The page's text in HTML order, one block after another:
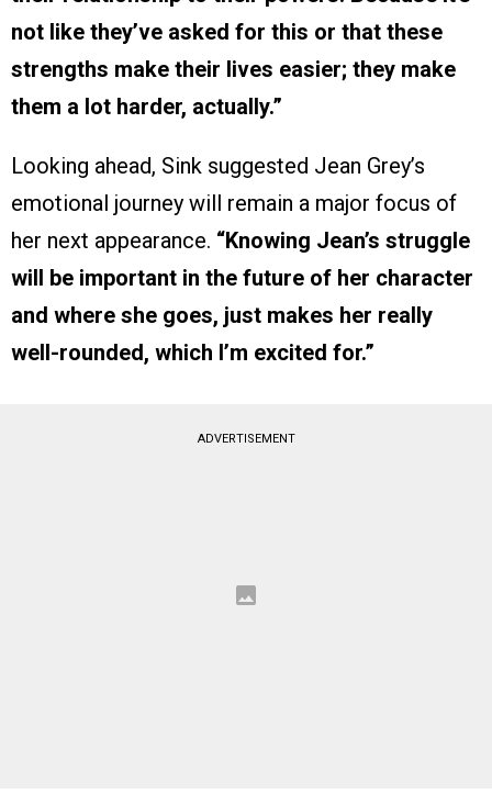
not like they’ve asked for this or that these
strengths make their lives easier; they make
them a lot harder, actually.”
Looking ahead, Sink suggested Jean Grey’s
emotional journey will remain a major focus of
her next appearance. “Knowing Jean’s struggle
will be important in the future of her character
and where she goes, just makes her really
well-rounded, which I’m excited for.”
ADVERTISEMENT